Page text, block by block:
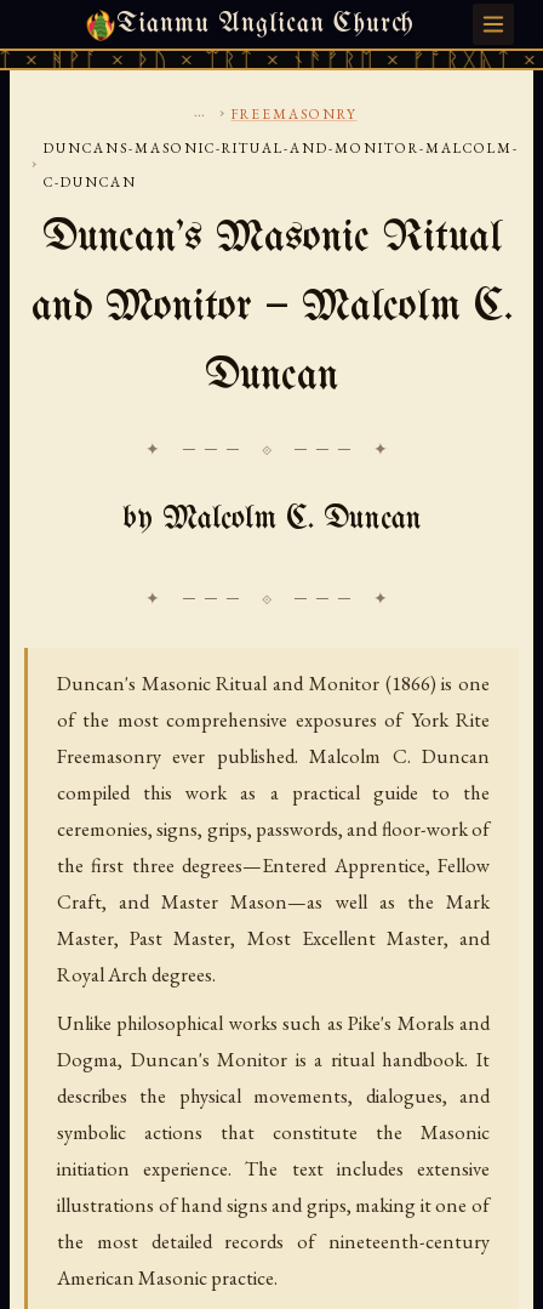
Tianmu Anglican Church
ᚦᚢ × ᛠᚱᛏ × ᚾᚫᚠᚱᛖ × ᚠᚩᚱᚷᚣᛏ × ᚻᚹᚪ
SATURDAY, AUGUST 8, 2026 · 天火 · TIANMU.ORG
... › FREEMASONRY
›
DUNCANS-MASONIC-RITUAL-AND-MONITOR-MALCOLM-
C-DUNCAN
Duncan's Masonic Ritual
and Monitor — Malcolm C.
Duncan
✦ ─── ⟐ ─── ✦
by Malcolm C. Duncan
Duncan's Masonic Ritual and Monitor (1866) is one
of the most comprehensive exposures of York Rite
Freemasonry ever published. Malcolm C. Duncan
compiled this work as a practical guide to the
ceremonies, signs, grips, passwords, and floor-work of
the first three degrees—Entered Apprentice, Fellow
Craft, and Master Mason—as well as the Mark
Master, Past Master, Most Excellent Master, and
Royal Arch degrees.
Unlike philosophical works such as Pike's Morals and
Dogma, Duncan's Monitor is a ritual handbook. It
describes the physical movements, dialogues, and
symbolic actions that constitute the Masonic
initiation experience. The text includes extensive
illustrations of hand signs and grips, making it one of
the most detailed records of nineteenth-century
American Masonic practice.